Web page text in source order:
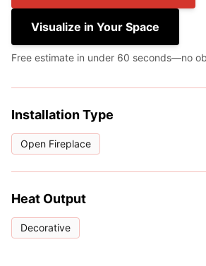
Visualize in Your Space
Free estimate in under 60 seconds—no
Installation Type
Open Fireplace
Heat Output
Decorative